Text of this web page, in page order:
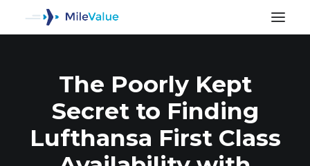
The Poorly Kept
Secret to Finding
Lufthansa First Class